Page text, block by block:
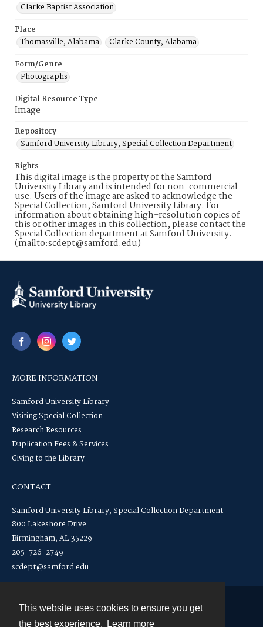
This website uses cookies to ensure you get
the best experience.
Learn more
Clarke Baptist Association
Place
Thomasville, Alabama
Clarke County, Alabama
Form/Genre
Photographs
Digital Resource Type
Image
Repository
Samford University Library, Special Collection Department
Rights
This digital image is the property of the Samford
University Library and is intended for non-commercial
use. Users of the image are asked to acknowledge the
Special Collection, Samford University Library. For
information about obtaining high-resolution copies of
this or other images in this collection, please contact the
Special Collection department at Samford University.
(mailto:scdept@samford.edu)
MORE INFORMATION
Samford University Library
Visiting Special Collection
Research Resources
Duplication Fees & Services
Giving to the Library
CONTACT
Samford University Library, Special Collection Department
800 Lakeshore Drive
Birmingham, AL 35229
205-726-2749
scdept@samford.edu